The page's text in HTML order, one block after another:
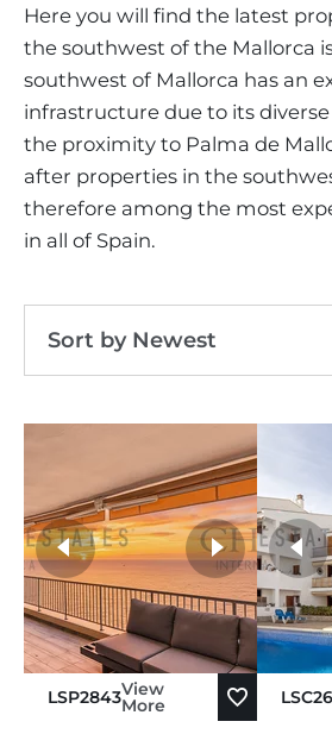
APARTMENT COMPLEXES
PROPERTY SCOUT MALLORCA
SELLING BOUTIQUE HOTEL
LIVE VIDEO VIEWING
TAXES & COSTS
ENERGY CERTIFICATE
FAQ
ESTATE AGENTS PORTALS
OUR TEAM
TESTIMONIALS
NEWS BLOG
INDEPENDENT REAL ESTATE
ANDRATX AREA
SANTA PONSA AREA
PORTALS AREA
MALLORCAN LIFESTYLE
SHOPPING IN MALLORCA
LEISURE ACTIVITIES IN
SCHOOLS IN MALLORCA
CHRISTIE'S
CONTACT
southwest-all Clear
Here you will find the latest
the southwest of the Mallorca
southwest of Mallorca has an
infrastructure due to its
the proximity to Palma de
after properties in the
therefore among the most
in all of Spain.
Sort by Newest
Sort by Price Descending
Sort by Oldest
Sort by Newest
LSP2843View
More
more photos